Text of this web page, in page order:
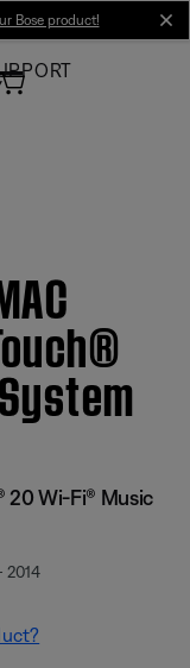
Bose product!
20 Wi-Fi® Music
2014